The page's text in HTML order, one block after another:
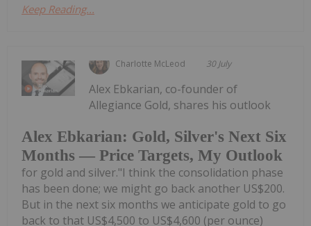
Keep Reading...
Charlotte McLeod 30 July
Alex Ebkarian: Gold, Silver's Next Six
Months — Price Targets, My Outlook
Alex Ebkarian, co-founder of
Allegiance Gold, shares his outlook
for gold and silver."I think the consolidation phase
has been done; we might go back another US$200.
But in the next six months we anticipate gold to go
back to that US$4,500 to US$4,600 (per ounce)